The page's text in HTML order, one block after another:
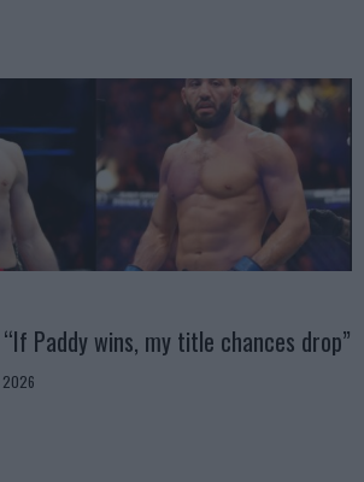
Paddy wins, my title chances drop”
2026